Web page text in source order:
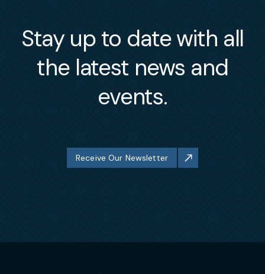
Stay up to date with all
the latest news and
events.
Receive Our Newsletter